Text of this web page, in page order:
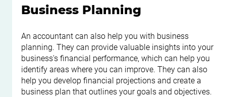
Business Planning
An accountant can also help you with business
planning. They can provide valuable insights into your
business's financial performance, which can help you
identify areas where you can improve. They can also
help you develop financial projections and create a
business plan that outlines your goals and objectives.